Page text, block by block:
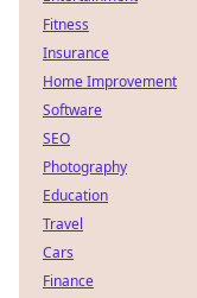
Fitness
Insurance
Home Improvement
Software
SEO
Photography
Education
Travel
Cars
Finance